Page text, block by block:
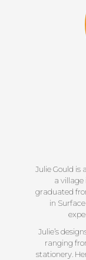
Julie Gould is
a village
graduated
in
Julie’s
ranging
stationery.